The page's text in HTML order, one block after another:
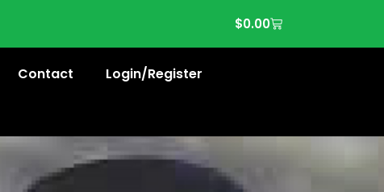
$0.00
Contact Login/Register